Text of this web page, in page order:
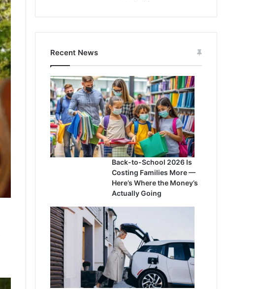
Recent News
Back-to-School 2026 Is
Costing Families More —
Here’s Where the Money’s
Actually Going